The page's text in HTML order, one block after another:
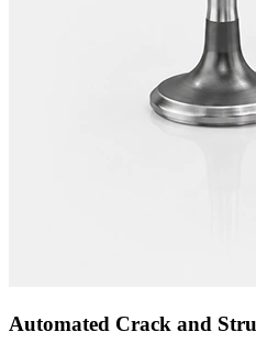
Automated Crack and